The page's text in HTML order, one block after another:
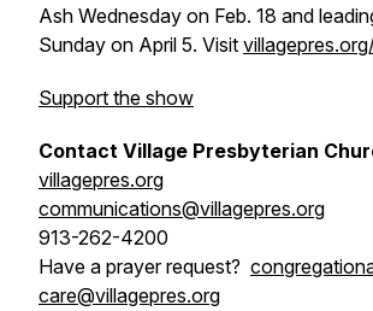
Ash Wednesday on Feb. 18 and
Sunday on April 5. Visit
Support the show
Contact Village Presbyterian
villagepres.org
communications@villagepres.org
913-262-4200
Have a prayer request?
care@villagepres.org